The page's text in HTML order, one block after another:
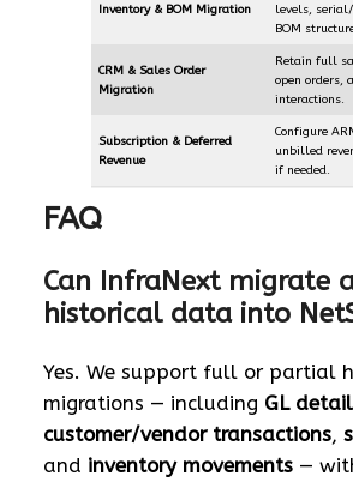
Inventory & BOM Migration
levels,
BOM
CRM & Sales Order
Migration
Retain full
open orders,
interactions.
Subscription & Deferred
Revenue
Configure
unbilled
if needed.
FAQ
Can InfraNext migrate
historical data into
Yes. We support full or partial
migrations — including GL detail
customer/vendor transactions,
and inventory movements—